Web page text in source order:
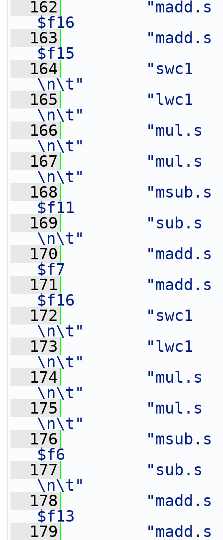
  162
$f16
  163
$f15
  164
"swc1
\n\t"
  165
"lwc1
\n\t"
  166
"mul.s
\n\t"
  167
"mul.s
\n\t"
  168
$f11
  169
"sub.s
\n\t"
  170
$f7
  171
$f16
  172
"swc1
\n\t"
  173
"lwc1
\n\t"
  174
"mul.s
\n\t"
  175
"mul.s
\n\t"
  176
$f6
  177
"sub.s
\n\t"
  178
$f13
  179